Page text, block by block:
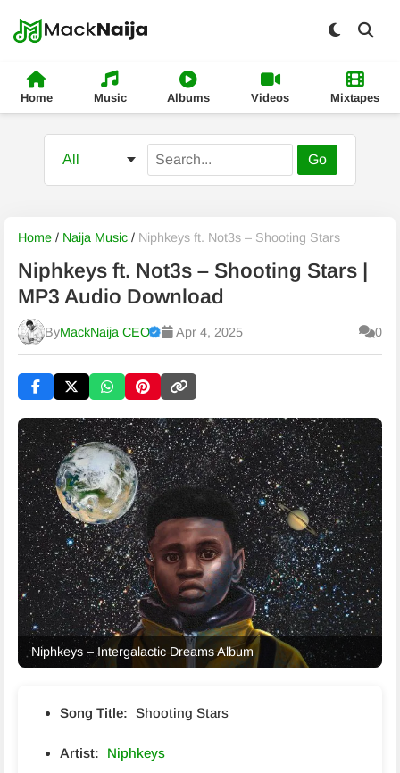
Home Music Albums Videos Mixtapes
Go
Home / Naija Music / Niphkeys ft. Not3s – Shooting Stars
Niphkeys ft. Not3s – Shooting Stars |
MP3 Audio Download
ByMackNaija CEO
Published Friday, 7 August 2026, 5:57 am
Apr 4, 2025 0
Niphkeys – Intergalactic Dreams Album
Song Title: Shooting Stars
Artist: Niphkeys